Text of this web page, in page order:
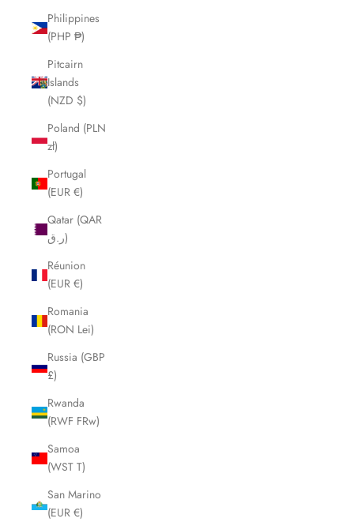
Philippines
(PHP ₱)
Pitcairn
Islands
(NZD $)
Poland (PLN
zł)
Portugal
(EUR €)
Qatar (QAR
ر.ق)
Réunion
(EUR €)
Romania
(RON Lei)
Russia (GBP
£)
Rwanda
(RWF FRw)
Samoa
(WST T)
San Marino
(EUR €)